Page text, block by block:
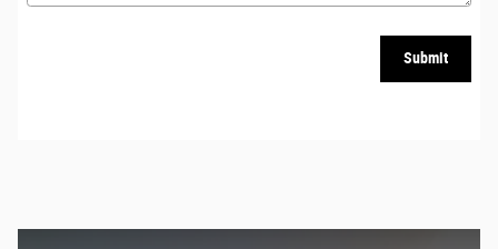
Submit